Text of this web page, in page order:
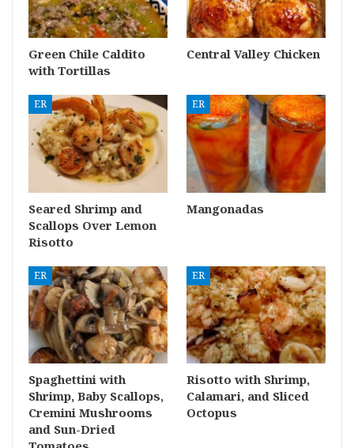
Green Chile Caldito
with Tortillas
Central Valley Chicken
ER
Seared Shrimp and
Scallops Over Lemon
Risotto
ER
Mangonadas
ER
Spaghettini with
Shrimp, Baby Scallops,
Cremini Mushrooms
and Sun-Dried
ER
Risotto with Shrimp,
Calamari, and Sliced
Octopus